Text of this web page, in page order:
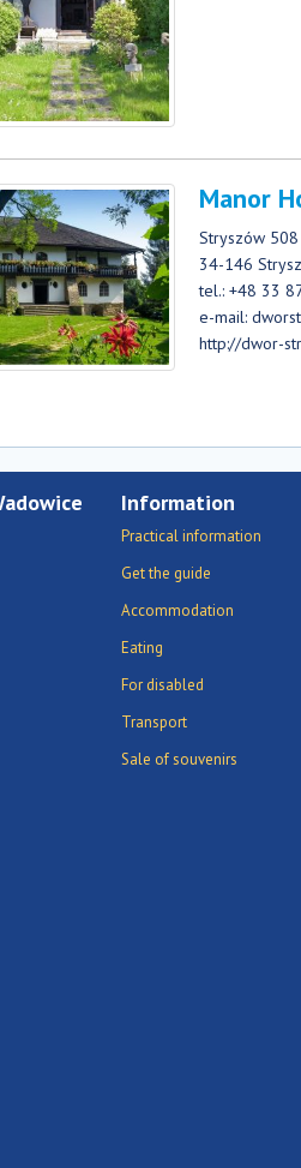
Manor
Stryszów 508
34-146
tel.: +48 33
e-mail:
http://dwor-
Information
Practical information
Get the guide
Accommodation
Eating
For disabled
Transport
Sale of souvenirs